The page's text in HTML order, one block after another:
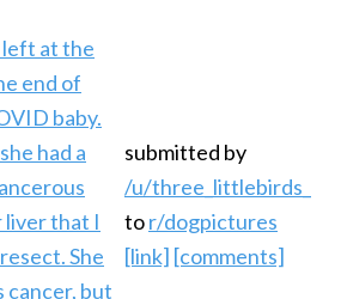
submitted by
/u/three_littlebirds_
tor/dogpictures
[link] [comments]